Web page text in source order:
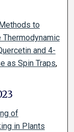
to
and 4-
as Spin Traps,
of
in Plants